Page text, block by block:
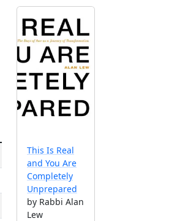
This Is Real
and You Are
Completely
Unprepared
by Rabbi Alan
Lew